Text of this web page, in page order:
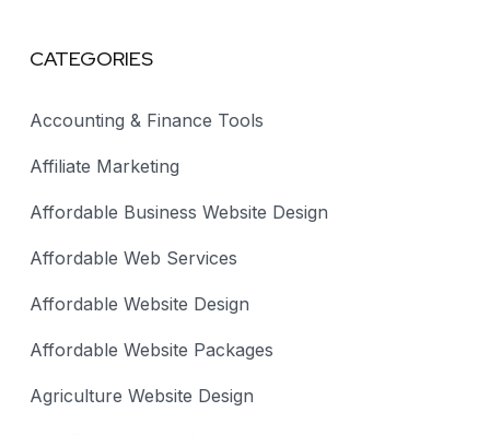
CATEGORIES
Accounting & Finance Tools
Affiliate Marketing
Affordable Business Website Design
Affordable Web Services
Affordable Website Design
Affordable Website Packages
Agriculture Website Design